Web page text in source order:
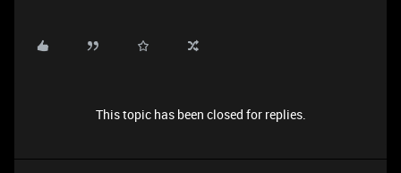
This topic has been closed for replies.